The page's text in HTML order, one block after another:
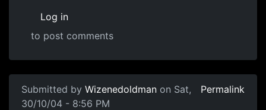
Log in
to post comments
Submitted by Wizenedoldman on Sat,
30/10/04 - 8:56 PM
Permalink